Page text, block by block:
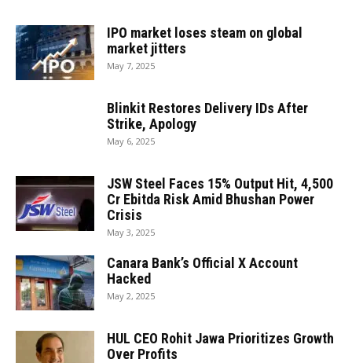
IPO market loses steam on global
market jitters
May 7, 2025
Blinkit Restores Delivery IDs After
Strike, Apology
May 6, 2025
JSW Steel Faces 15% Output Hit, ₹4,500
Cr Ebitda Risk Amid Bhushan Power
Crisis
May 3, 2025
Canara Bank’s Official X Account
Hacked
May 2, 2025
HUL CEO Rohit Jawa Prioritizes Growth
Over Profits